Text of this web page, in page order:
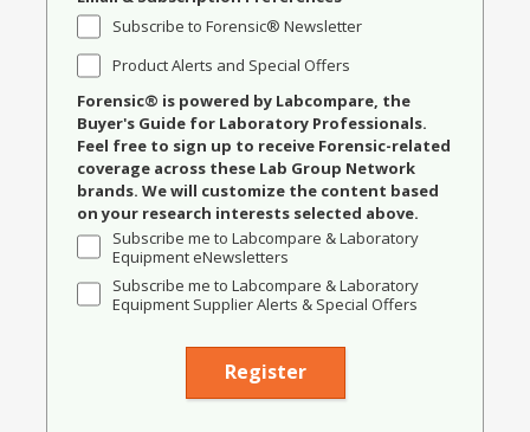
Subscribe to Forensic® Newsletter
Product Alerts and Special Offers
Forensic® is powered by Labcompare, the
Buyer's Guide for Laboratory Professionals.
Feel free to sign up to receive Forensic-related
coverage across these Lab Group Network
brands. We will customize the content based
on your research interests selected above.
Subscribe me to Labcompare & Laboratory
Equipment eNewsletters
Subscribe me to Labcompare & Laboratory
Equipment Supplier Alerts & Special Offers